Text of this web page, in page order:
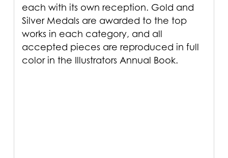
each with its own reception. Gold and
Silver Medals are awarded to the top
works in each category, and all
accepted pieces are reproduced in full
color in the Illustrators Annual Book.